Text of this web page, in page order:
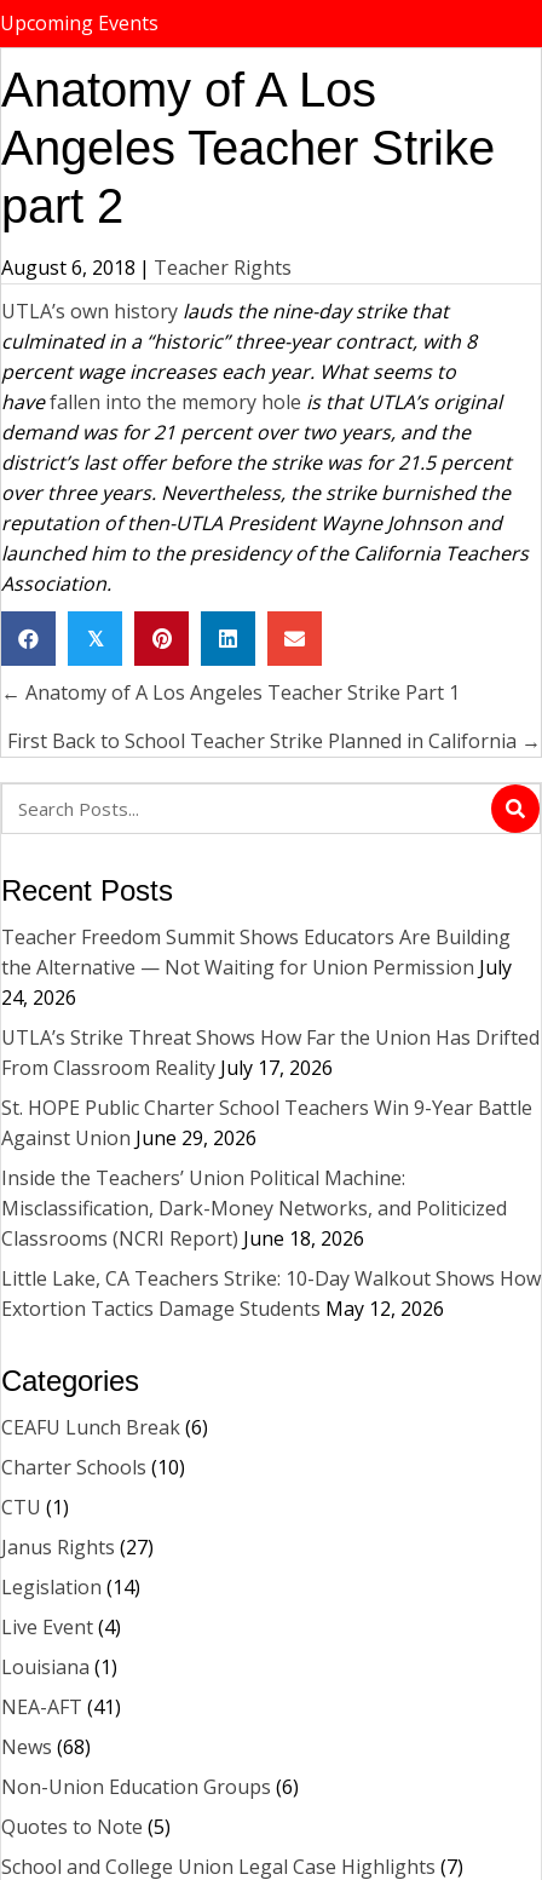
Upcoming Events
Anatomy of A Los
Angeles Teacher Strike
part 2
August 6, 2018 | Teacher Rights
UTLA’s own history lauds the nine-day strike that
culminated in a “historic” three-year contract, with 8
percent wage increases each year. What seems to
havefallen into the memory hole is that UTLA’s original
demand was for 21 percent over two years, and the
district’s last offer before the strike was for 21.5 percent
over three years. Nevertheless, the strike burnished the
reputation of then-UTLA President Wayne Johnson and
launched him to the presidency of the California Teachers
Association.
𝕏
Posts
navigation
← Anatomy of A Los Angeles Teacher Strike Part 1
First Back to School Teacher Strike Planned in California →
Recent Posts
Teacher Freedom Summit Shows Educators Are Building
the Alternative — Not Waiting for Union Permission July
24, 2026
UTLA’s Strike Threat Shows How Far the Union Has Drifted
From Classroom Reality July 17, 2026
St. HOPE Public Charter School Teachers Win 9-Year Battle
Against Union June 29, 2026
Inside the Teachers’ Union Political Machine:
Misclassification, Dark-Money Networks, and Politicized
Classrooms (NCRI Report) June 18, 2026
Little Lake, CA Teachers Strike: 10-Day Walkout Shows How
Extortion Tactics Damage Students May 12, 2026
Categories
CEAFU Lunch Break(6)
Charter Schools (10)
CTU (1)
Janus Rights (27)
Legislation (14)
Live Event(4)
Louisiana (1)
NEA-AFT (41)
News (68)
Non-Union Education Groups (6)
Quotes to Note (5)
School and College Union Legal Case Highlights (7)